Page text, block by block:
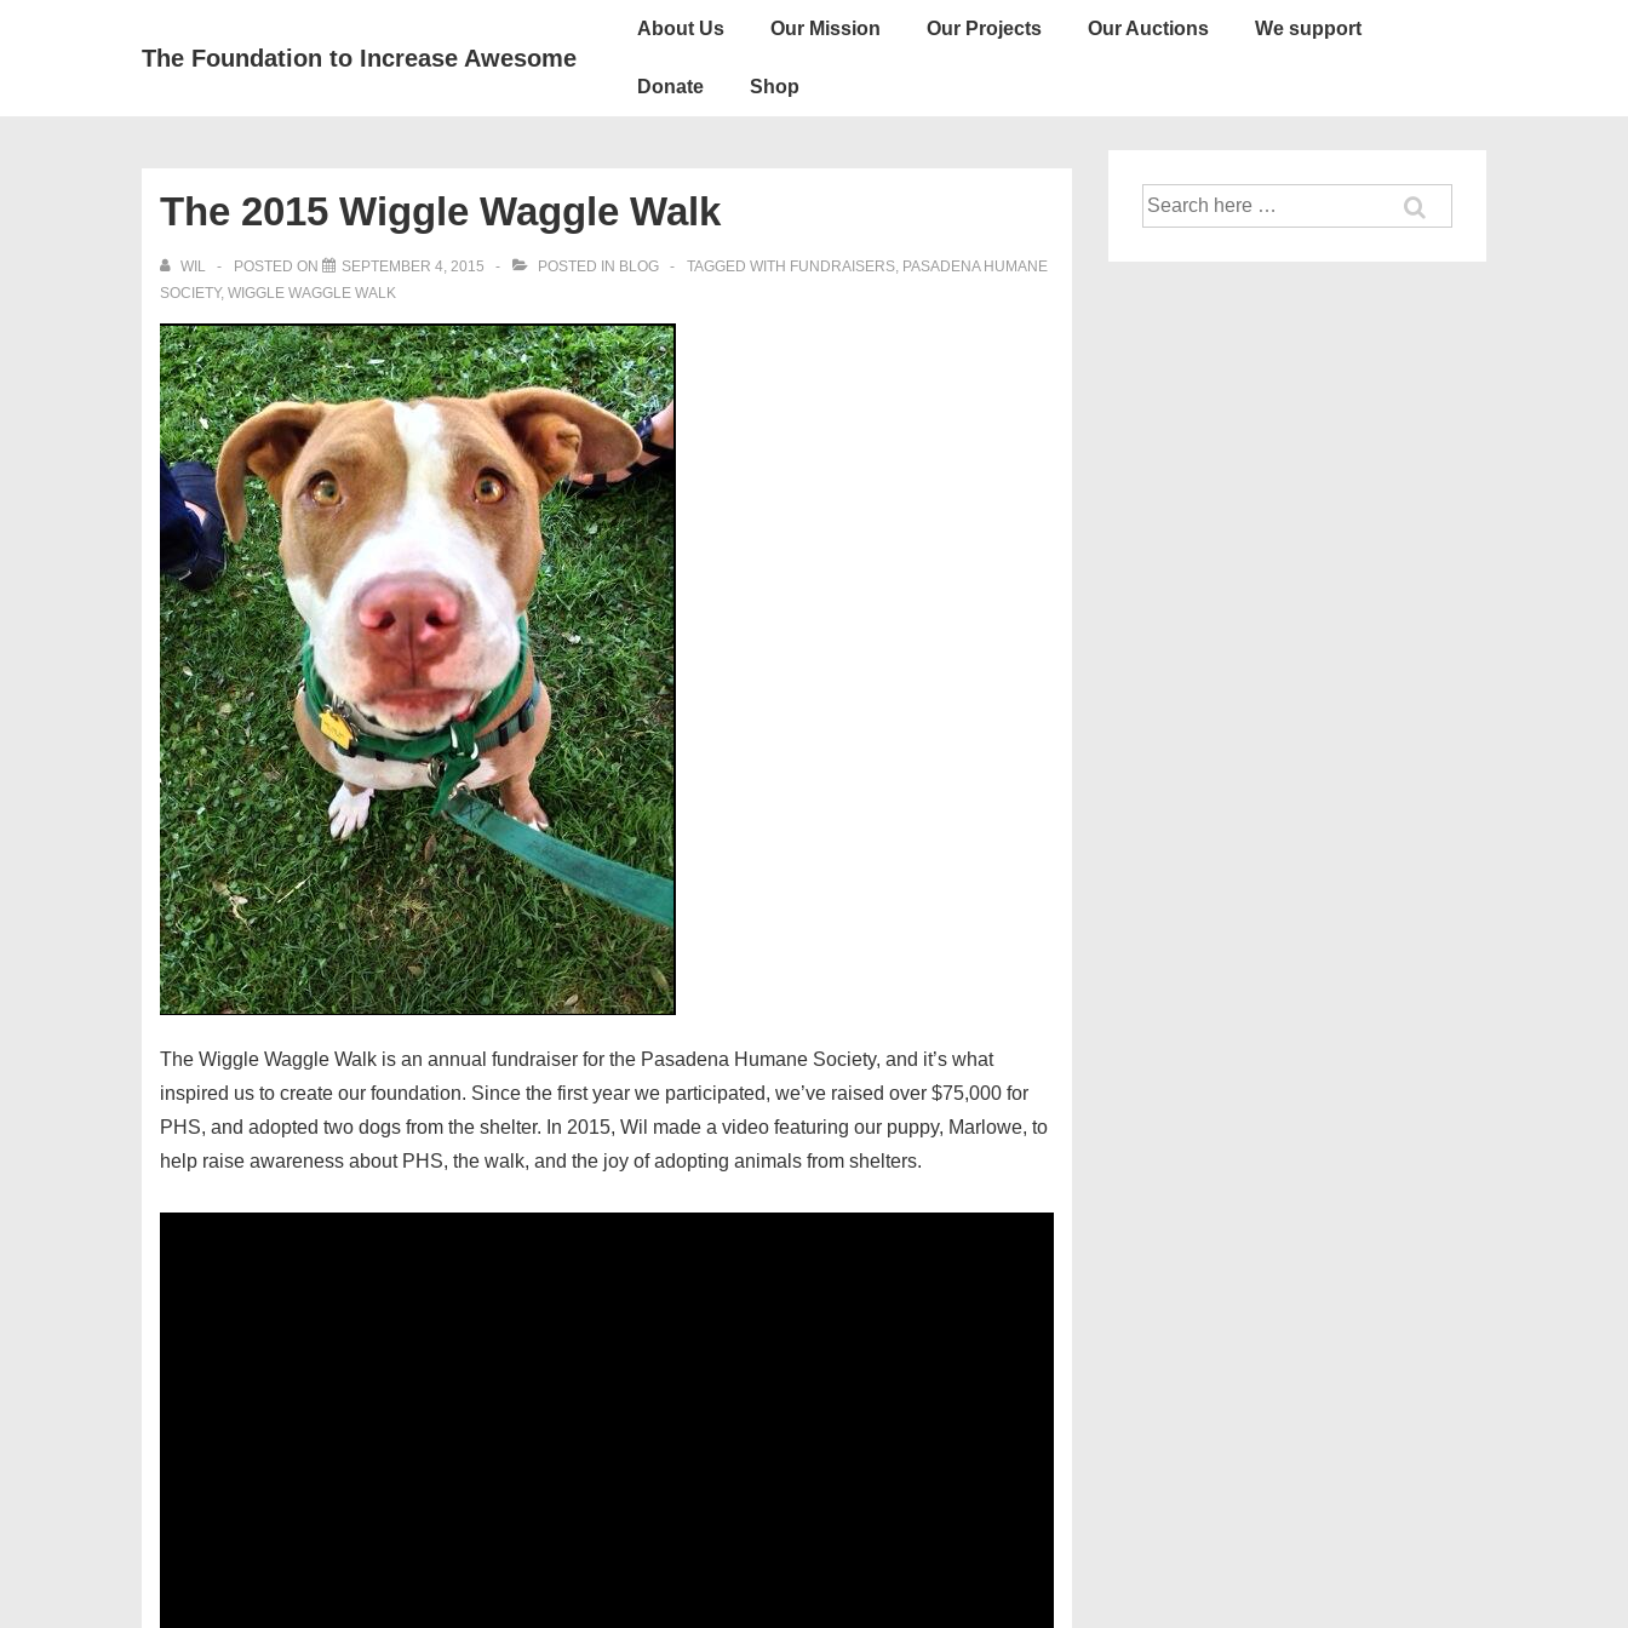
The Foundation to Increase Awesome
Main
About Us Our Mission Our Projects Our Auctions We support
Donate Shop
The 2015 Wiggle Waggle Walk
WIL POSTED ON SEPTEMBER 4, 2015 POSTED IN BLOG TAGGED WITH FUNDRAISERS, PASADENA HUMANE
SOCIETY, WIGGLE WAGGLE WALK
The Wiggle Waggle Walk is an annual fundraiser for the Pasadena Humane Society, and it’s what
inspired us to create our foundation. Since the first year we participated, we’ve raised over $75,000 for
PHS, and adopted two dogs from the shelter. In 2015, Wil made a video featuring our puppy, Marlowe, to
help raise awareness about PHS, the walk, and the joy of adopting animals from shelters.
Search
for: